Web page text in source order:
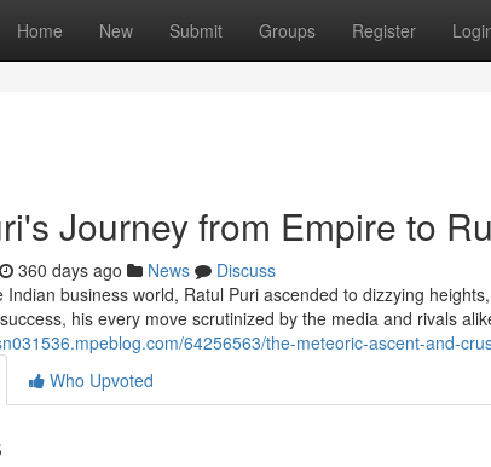
Home New Submit Groups Register
Journey from Empire to
360 days ago News
Discuss
Indian business world, Ratul Puri ascended to dizzying
his every move scrutinized by the media and rivals
64256563/the-meteoric-ascent-and-
Who Upvoted